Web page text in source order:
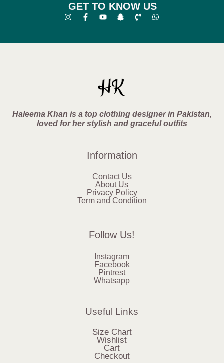
GET TO KNOW US
Haleema Khan is a top clothing designer in Pakistan,
loved for her stylish and graceful outfits
Information
Contact Us
About Us
Privacy Policy
Term and Condition
Follow Us!
Instagram
Facebook
Pintrest
Whatsapp
Useful Links
Size Chart
Wishlist
Cart
Checkout